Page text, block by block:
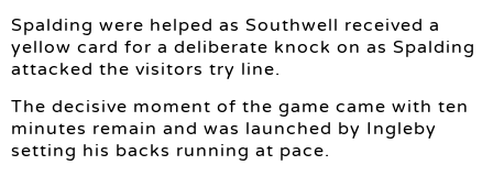
Spalding were helped as Southwell received a
yellow card for a deliberate knock on as Spalding
attacked the visitors try line.
The decisive moment of the game came with ten
minutes remain and was launched by Ingleby
setting his backs running at pace.